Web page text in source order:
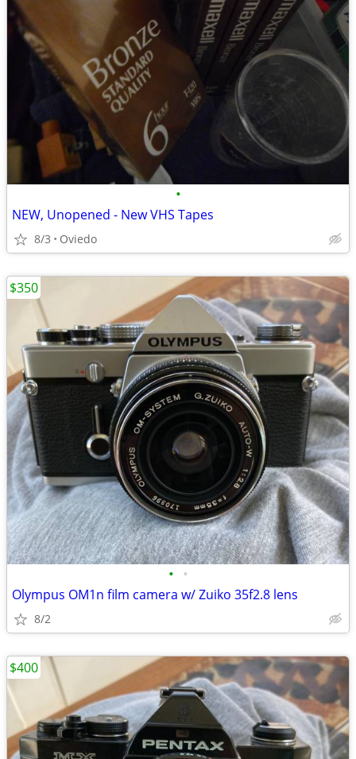
•
NEW, Unopened - New VHS Tapes
8/3 Oviedo
• •
Olympus OM1n film camera w/ Zuiko 35f2.8 lens
8/2
$350
$400